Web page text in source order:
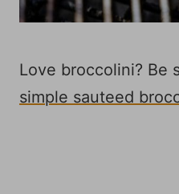
Love broccolini? Be
simple sauteed